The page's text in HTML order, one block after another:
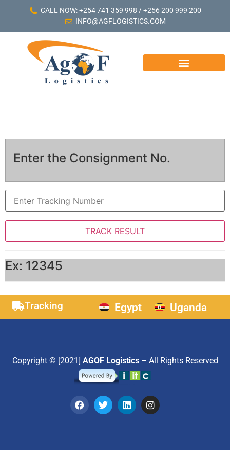
CALL NOW: +254 741 359 998 / +256 200 999 200
INFO@AGFLOGISTICS.COM
Enter the Consignment No.
Ex: 12345
Tracking Egypt Uganda
Copyright © [2021] AGOF Logistics– All Rights Reserved